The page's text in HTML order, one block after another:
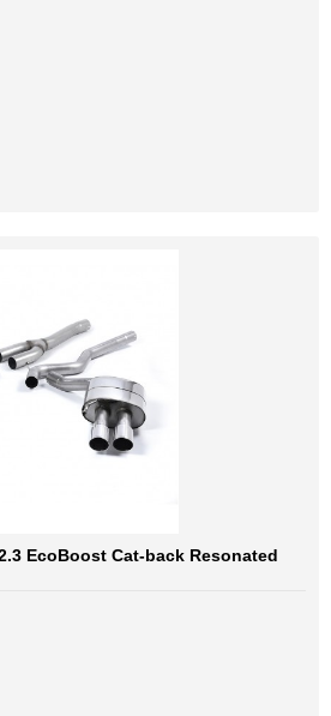
EcoBoost Cat-back Resonated